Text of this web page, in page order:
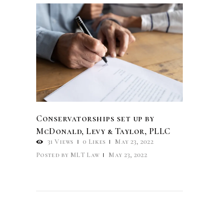
Conservatorships set up by
McDonald, Levy & Taylor, PLLC
31 Views 0 Likes
May 23, 2022
Posted by MLT Law May 23, 2022